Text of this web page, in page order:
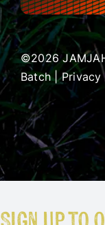
©2026
Batch|Privacy